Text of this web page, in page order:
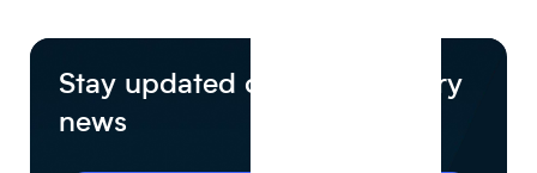
Stay updated on food industry
news